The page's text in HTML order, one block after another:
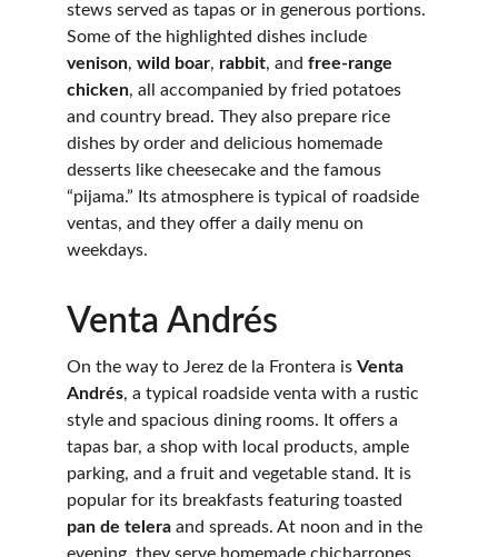
stews served as tapas or in generous portions.
Some of the highlighted dishes include
venison, wild boar, rabbit, and free-range
chicken, all accompanied by fried potatoes
and country bread. They also prepare rice
dishes by order and delicious homemade
desserts like cheesecake and the famous
“pijama.” Its atmosphere is typical of roadside
ventas, and they offer a daily menu on
weekdays.
Venta Andrés
On the way to Jerez de la Frontera is Venta
Andrés, a typical roadside venta with a rustic
style and spacious dining rooms. It offers a
tapas bar, a shop with local products, ample
parking, and a fruit and vegetable stand. It is
popular for its breakfasts featuring toasted
pan de telera and spreads. At noon and in the